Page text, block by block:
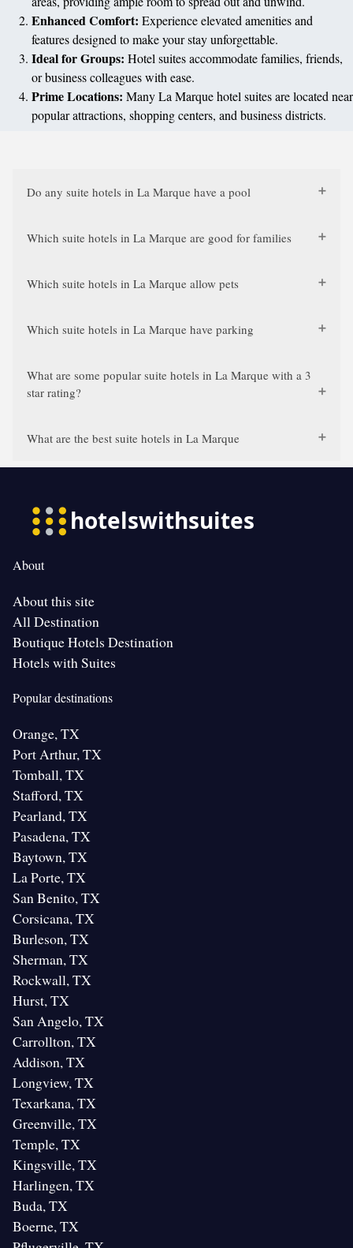
Enhanced Comfort: Experience elevated amenities and
features designed to make your stay unforgettable.
Ideal for Groups: Hotel suites accommodate families, friends,
or business colleagues with ease.
Prime Locations: Many La Marque hotel suites are located near
popular attractions, shopping centers, and business districts.
Do any suite hotels in La Marque have a pool
Which suite hotels in La Marque are good for families
Which suite hotels in La Marque allow pets
Which suite hotels in La Marque have parking
What are some popular suite hotels in La Marque with a 3
star rating?
What are the best suite hotels in La Marque
About
About this site
All Destination
Boutique Hotels Destination
Hotels with Suites
Popular destinations
Orange, TX
Port Arthur, TX
Tomball, TX
Stafford, TX
Pearland, TX
Pasadena, TX
Baytown, TX
La Porte, TX
San Benito, TX
Corsicana, TX
Burleson, TX
Sherman, TX
Rockwall, TX
Hurst, TX
San Angelo, TX
Carrollton, TX
Addison, TX
Longview, TX
Texarkana, TX
Greenville, TX
Temple, TX
Kingsville, TX
Harlingen, TX
Buda, TX
Boerne, TX